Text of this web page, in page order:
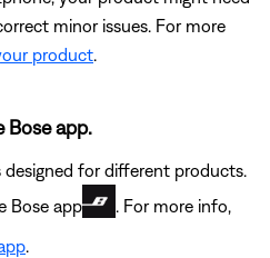
minor issues. For more
product.
Bose app.
designed for different products.
Bose app
. For more info,
.